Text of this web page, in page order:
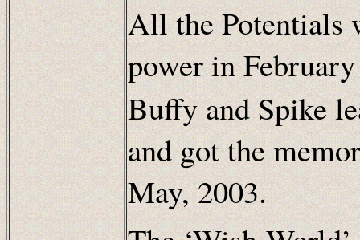
All the Potentials
power in
Buffy and Spike
and got the
May, 2003.